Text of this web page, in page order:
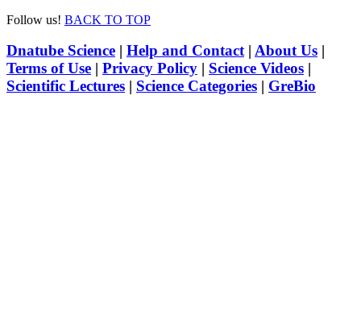
Follow us! BACK TO TOP
Dnatube Science | Help and Contact| About Us |
Terms of Use | Privacy Policy | Science Videos |
Scientific Lectures | Science Categories | GreBio